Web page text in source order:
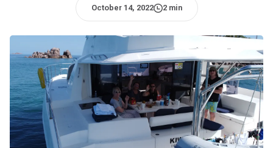
October 14, 2022 2 min